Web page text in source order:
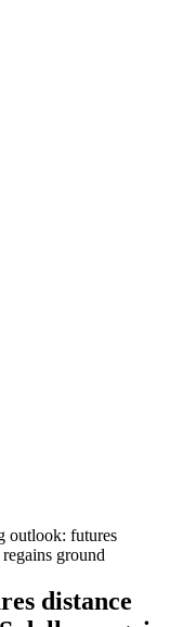
outlook: futures
ground
distance